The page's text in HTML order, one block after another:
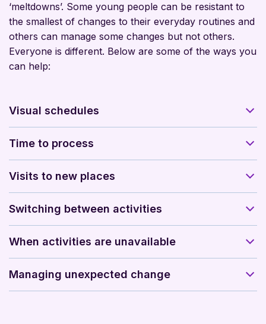
‘meltdowns’. Some young people can be resistant to
the smallest of changes to their everyday routines and
others can manage some changes but not others.
Everyone is different. Below are some of the ways you
can help:
Visual schedules
Time to process
Visits to new places
Switching between activities
When activities are unavailable
Managing unexpected change